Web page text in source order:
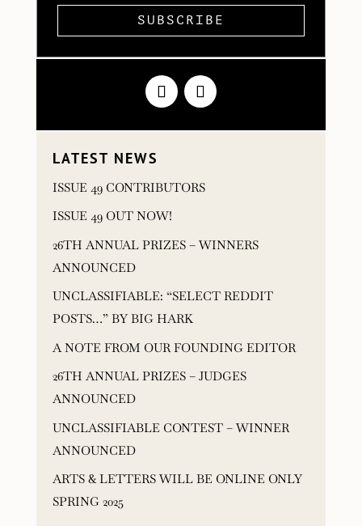
SUBSCRIBE
LATEST NEWS
ISSUE 49 CONTRIBUTORS
ISSUE 49 OUT NOW!
26TH ANNUAL PRIZES – WINNERS
ANNOUNCED
UNCLASSIFIABLE: “SELECT REDDIT
POSTS…” BY BIG HARK
A NOTE FROM OUR FOUNDING EDITOR
26TH ANNUAL PRIZES – JUDGES
ANNOUNCED
UNCLASSIFIABLE CONTEST – WINNER
ANNOUNCED
ARTS & LETTERS WILL BE ONLINE ONLY
SPRING 2025